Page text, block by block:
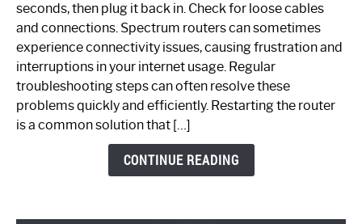
Spectrum
Router
Not
Working:
Step-
by-
seconds, then plug it back in. Check for loose cables
and connections. Spectrum routers can sometimes
experience connectivity issues, causing frustration and
interruptions in your internet usage. Regular
troubleshooting steps can often resolve these
problems quickly and efficiently. Restarting the router
is a common solution that […]
CONTINUE READING